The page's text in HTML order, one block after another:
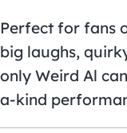
Perfect for fans
big laughs,
only Weird Al
a-kind